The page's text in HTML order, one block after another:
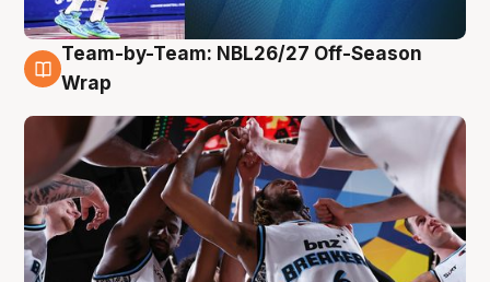
4 Aug
Team-by-Team: NBL26/27 Off-Season
Wrap